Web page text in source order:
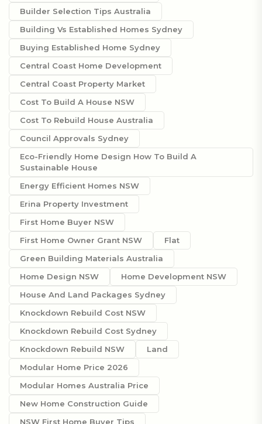
Builder Selection Tips Australia
Building Vs Established Homes Sydney
Buying Established Home Sydney
Central Coast Home Development
Central Coast Property Market
Cost To Build A House NSW
Cost To Rebuild House Australia
Council Approvals Sydney
Eco-Friendly Home Design How To Build A
Sustainable House
Energy Efficient Homes NSW
Erina Property Investment
First Home Buyer NSW
First Home Owner Grant NSW
Flat
Green Building Materials Australia
Home Design NSW
Home Development NSW
House And Land Packages Sydney
Knockdown Rebuild Cost NSW
Knockdown Rebuild Cost Sydney
Knockdown Rebuild NSW
Land
Modular Home Price 2026
Modular Homes Australia Price
New Home Construction Guide
NSW First Home Buyer Tips